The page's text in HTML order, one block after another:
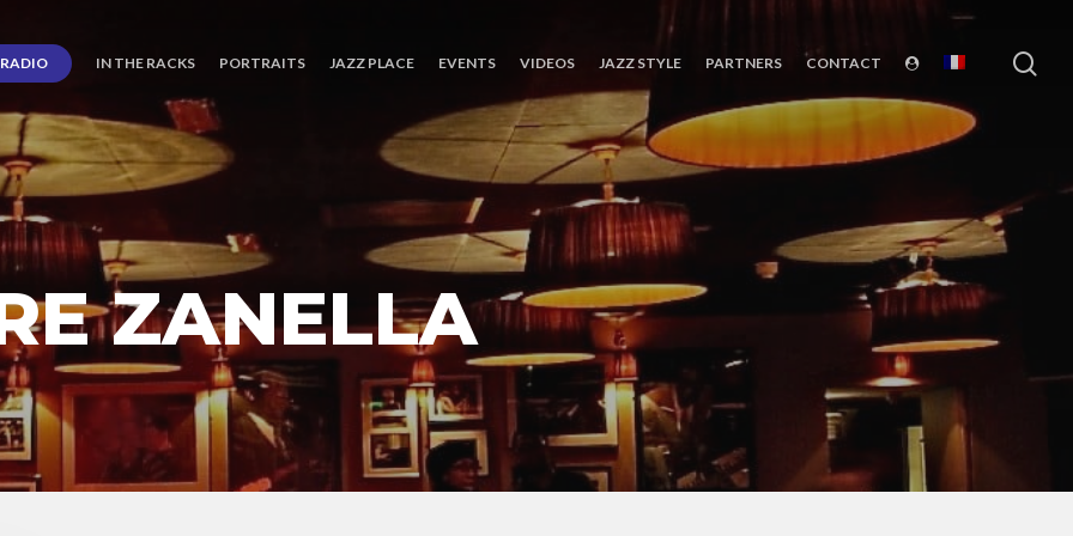
RADIO IN THE RACKS PORTRAITS JAZZ PLACE EVENTS VIDEOS JAZZ STYLE PARTNERS CONTACT
ZANELLA